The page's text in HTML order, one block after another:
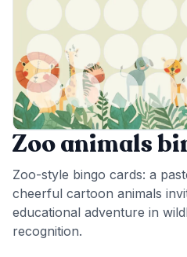
Zoo animals
Zoo-style bingo cards: a
cheerful cartoon animals
educational adventure in
recognition.